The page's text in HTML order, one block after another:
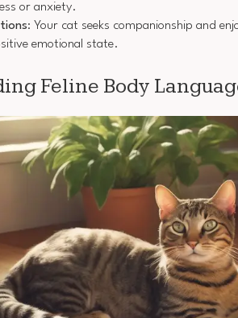
or anxiety.
: Your cat seeks companionship and
emotional state.
Feline Body